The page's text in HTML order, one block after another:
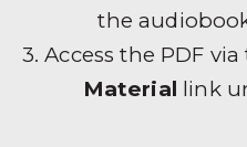
the
3. Access the PDF via
Material link